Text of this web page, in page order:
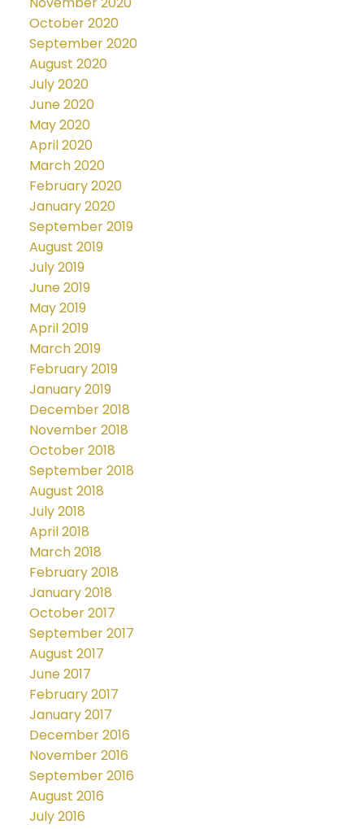
October 2020
September 2020
August 2020
July 2020
June 2020
May 2020
April 2020
March 2020
February 2020
January 2020
September 2019
August 2019
July 2019
June 2019
May 2019
April 2019
March 2019
February 2019
January 2019
December 2018
November 2018
October 2018
September 2018
August 2018
July 2018
April 2018
March 2018
February 2018
January 2018
October 2017
September 2017
August 2017
June 2017
February 2017
January 2017
December 2016
November 2016
September 2016
August 2016
July 2016